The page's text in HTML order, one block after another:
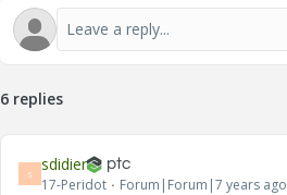
6 replies
S sdidier
17-Peridot Forum|Forum|7 years ago